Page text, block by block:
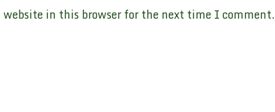
in this browser for the next time I comment.